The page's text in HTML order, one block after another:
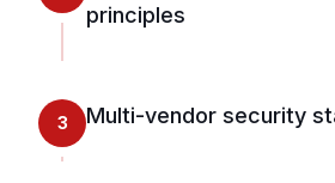
principles
3 Multi-vendor security